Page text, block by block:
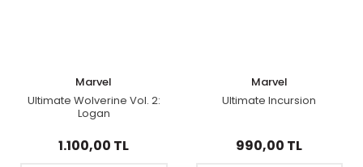
Marvel
Ultimate Wolverine Vol. 2:
Logan
1.100,00 TL
Marvel
Ultimate Incursion
990,00 TL